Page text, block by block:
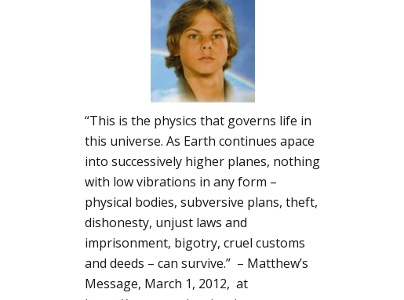
“This is the physics that governs life in
this universe. As Earth continues apace
into successively higher planes, nothing
with low vibrations in any form –
physical bodies, subversive plans, theft,
dishonesty, unjust laws and
imprisonment, bigotry, cruel customs
and deeds – can survive.” – Matthew’s
Message, March 1, 2012, at